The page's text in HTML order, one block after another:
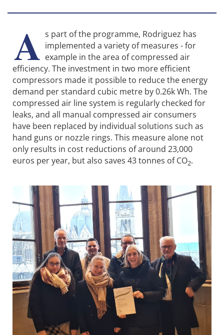
A s part of the programme, Rodriguez has
implemented a variety of measures - for
example in the area of compressed air
efficiency. The investment in two more efficient
compressors made it possible to reduce the energy
demand per standard cubic metre by 0.26k Wh. The
compressed air line system is regularly checked for
leaks, and all manual compressed air consumers
have been replaced by individual solutions such as
hand guns or nozzle rings. This measure alone not
only results in cost reductions of around 23,000
euros per year, but also saves 43 tonnes of CO2.